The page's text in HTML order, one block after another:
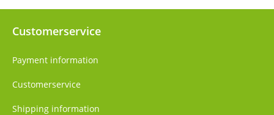
Customerservice
Payment information
Customerservice
Shipping information